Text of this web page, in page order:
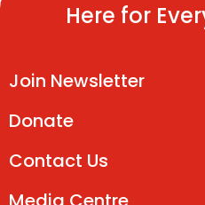
Here for
Join Newsletter
Donate
Contact Us